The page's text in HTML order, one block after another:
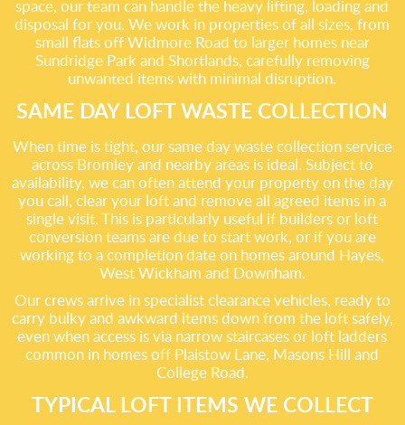
space, our team can handle the heavy lifting, loading and
disposal for you. We work in properties of all sizes, from
small flats off Widmore Road to larger homes near
Sundridge Park and Shortlands, carefully removing
unwanted items with minimal disruption.
SAME DAY LOFT WASTE COLLECTION
When time is tight, our same day waste collection service
across Bromley and nearby areas is ideal. Subject to
availability, we can often attend your property on the day
you call, clear your loft and remove all agreed items in a
single visit. This is particularly useful if builders or loft
conversion teams are due to start work, or if you are
working to a completion date on homes around Hayes,
West Wickham and Downham.
Our crews arrive in specialist clearance vehicles, ready to
carry bulky and awkward items down from the loft safely,
even when access is via narrow staircases or loft ladders
common in homes off Plaistow Lane, Masons Hill and
College Road.
TYPICAL LOFT ITEMS WE COLLECT